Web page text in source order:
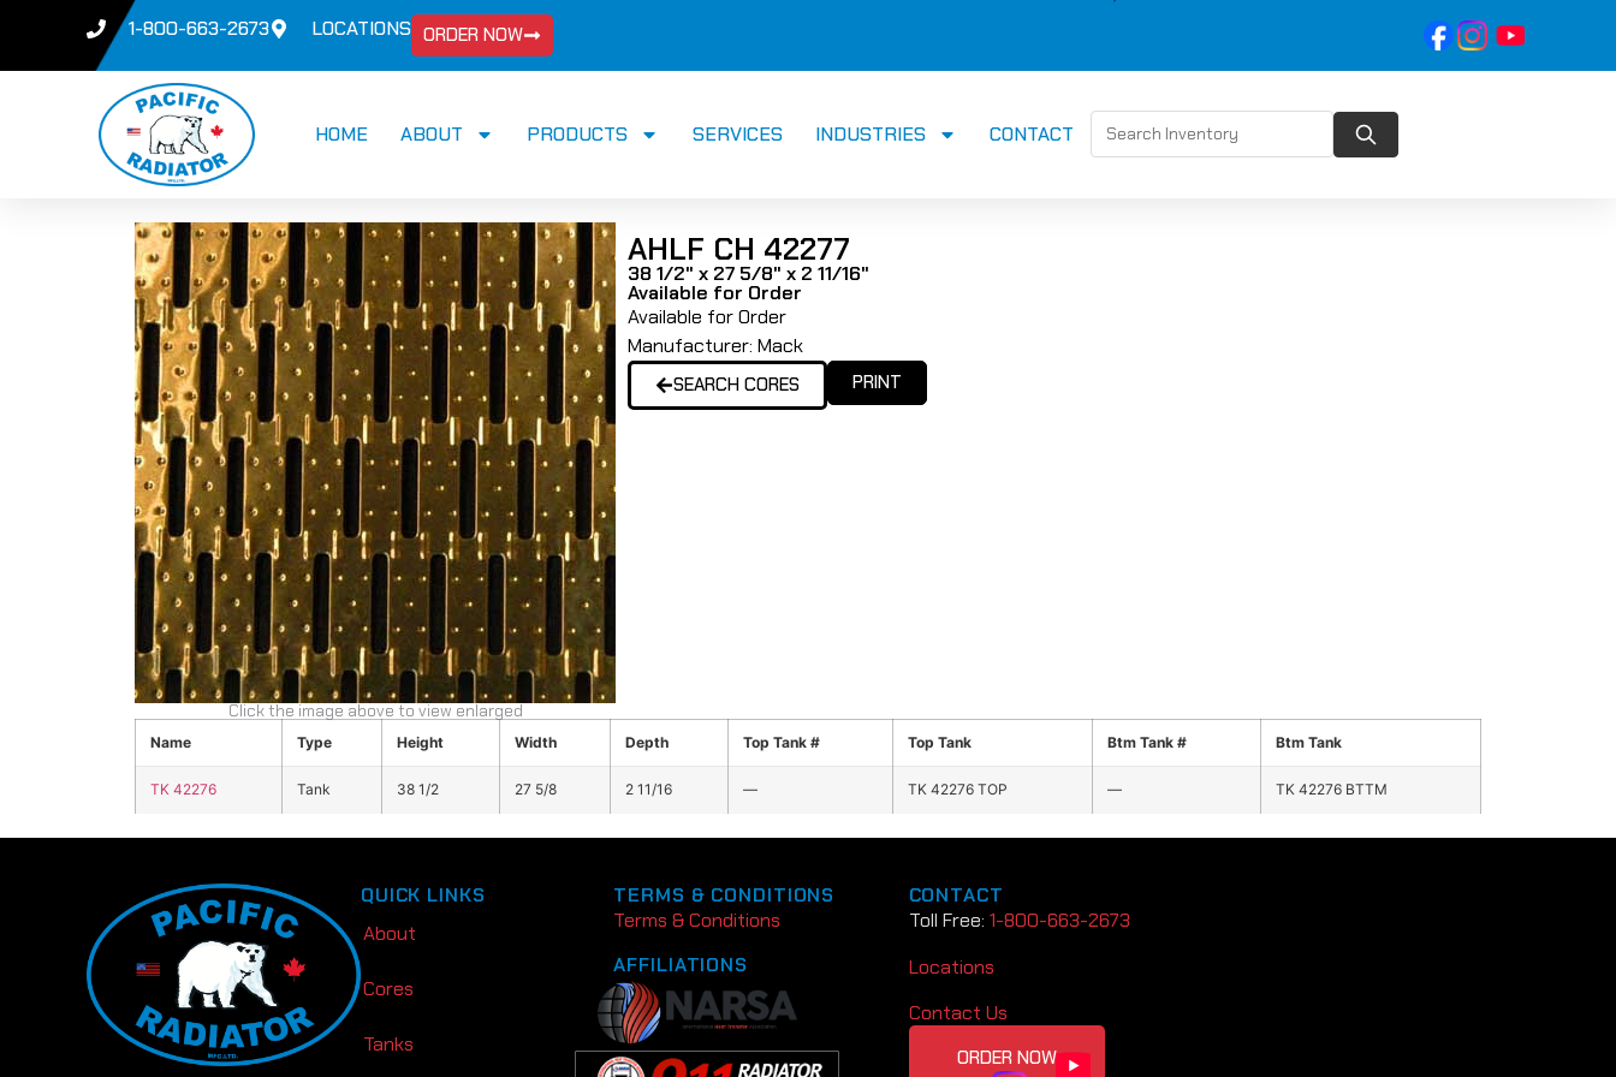
1-800-663-2673 LOCATIONS ORDER NOW
HOME ABOUT PRODUCTS SERVICES INDUSTRIES CONTACT
Click the image above to view enlarged
AHLF CH 42277
38 1/2" x 27 5/8" x 2 11/16"
Available for Order
Available for Order
Manufacturer: Mack
SEARCH CORES PRINT
Name Type Height Width Depth Top Tank # Top Tank Btm Tank # Btm Tank
TK 42276 Tank 38 1/2 27 5/8 2 11/16 — TK 42276 TOP — TK 42276 BTTM
QUICK LINKS
About
Cores
Tanks
TERMS & CONDITIONS
Terms & Conditions
AFFILIATIONS
CONTACT
Toll Free: 1-800-663-2673
Locations
Contact Us
ORDER NOW